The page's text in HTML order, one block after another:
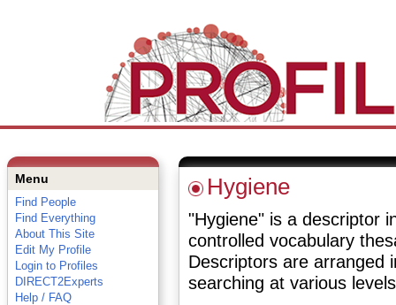
Menu
Find People
Find Everything
About This Site
Edit My Profile
Login to Profiles
DIRECT2Experts
Help / FAQ
Hygiene
"Hygiene" is a descriptor
controlled vocabulary
Descriptors are arranged
searching at various